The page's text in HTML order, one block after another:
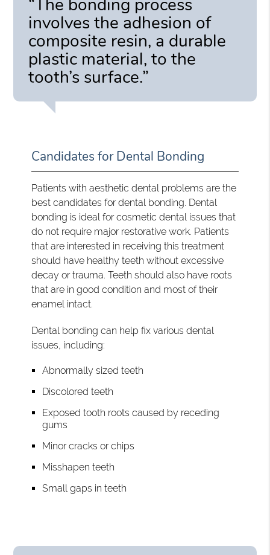
“The bonding process
involves the adhesion of
composite resin, a durable
plastic material, to the
tooth’s surface.”
Candidates for Dental Bonding
Patients with aesthetic dental problems are the
best candidates for dental bonding. Dental
bonding is ideal for cosmetic dental issues that
do not require major restorative work. Patients
that are interested in receiving this treatment
should have healthy teeth without excessive
decay or trauma. Teeth should also have roots
that are in good condition and most of their
enamel intact.
Dental bonding can help fix various dental
issues, including:
Abnormally sized teeth
Discolored teeth
Exposed tooth roots caused by receding
gums
Minor cracks or chips
Misshapen teeth
Small gaps in teeth